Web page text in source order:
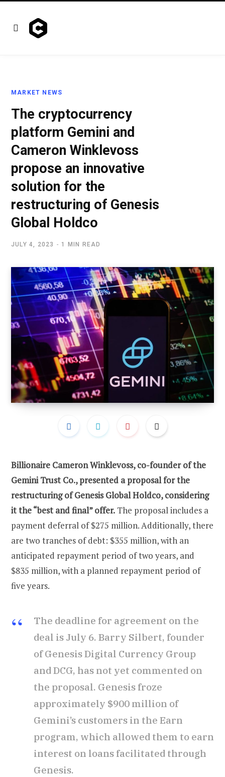
MARKET NEWS
The cryptocurrency
platform Gemini and
Cameron Winklevoss
propose an innovative
solution for the
restructuring of Genesis
Global Holdco
JULY 4, 2023 1 MIN READ
Billionaire Cameron Winklevoss, co-founder of the
Gemini Trust Co., presented a proposal for the
restructuring of Genesis Global Holdco, considering
it the “best and final” offer. The proposal includes a
payment deferral of $275 million. Additionally, there
are two tranches of debt: $355 million, with an
anticipated repayment period of two years, and
$835 million, with a planned repayment period of
five years.
The deadline for agreement on the
deal is July 6. Barry Silbert, founder
of Genesis Digital Currency Group
and DCG, has not yet commented on
the proposal. Genesis froze
approximately $900 million of
Gemini’s customers in the Earn
program, which allowed them to earn
interest on loans facilitated through
Genesis.